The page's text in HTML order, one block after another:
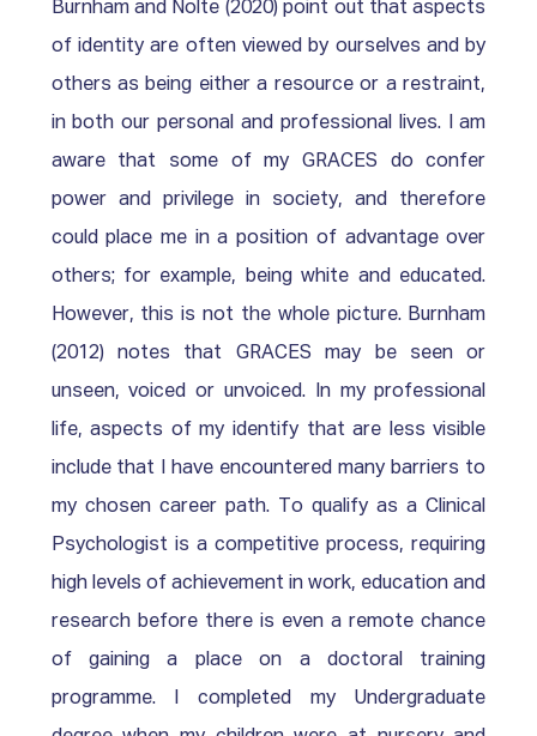
Burnham and Nolte (2020) point out that aspects
of identity are often viewed by ourselves and by
others as being either a resource or a restraint,
in both our personal and professional lives. I am
aware that some of my GRACES do confer
power and privilege in society, and therefore
could place me in a position of advantage over
others; for example, being white and educated.
However, this is not the whole picture. Burnham
(2012) notes that GRACES may be seen or
unseen, voiced or unvoiced. In my professional
life, aspects of my identify that are less visible
include that I have encountered many barriers to
my chosen career path. To qualify as a Clinical
Psychologist is a competitive process, requiring
high levels of achievement in work, education and
research before there is even a remote chance
of gaining a place on a doctoral training
programme. I completed my Undergraduate